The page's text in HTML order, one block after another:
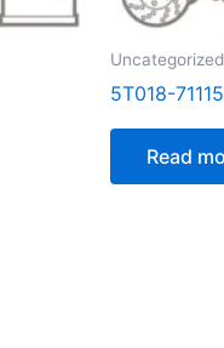
Uncategorized
5T018-
Read